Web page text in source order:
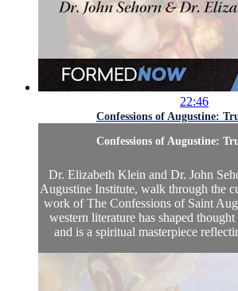
22:46
Confessions of Augustine:
Confessions of Augustine:
Dr. Elizabeth Klein and Dr. John
Augustine Institute, walk through the
work of The Confessions of Saint
western literature has shaped
and is a spiritual masterpiece